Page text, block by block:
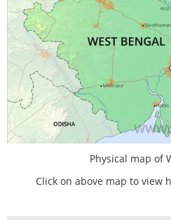
Physical map of
Click on above map to view